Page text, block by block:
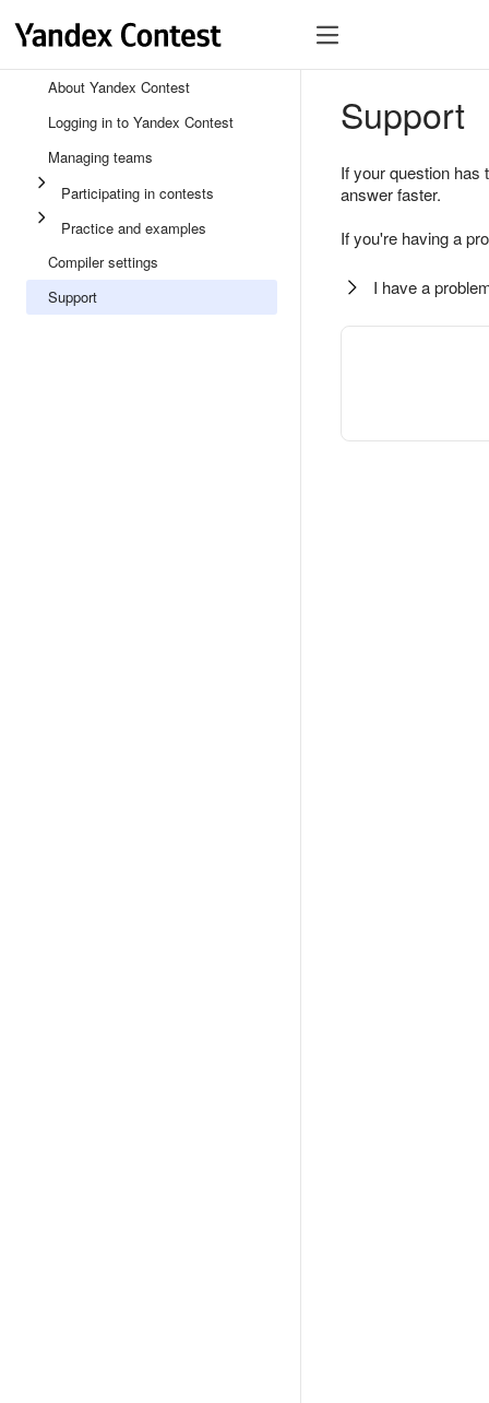
About Yandex Contest
Logging in to Yandex Contest
Managing teams
Participating in contests
Practice and examples
Compiler settings
Support
Support
If your question
answer faster.
If you're having a
I have a